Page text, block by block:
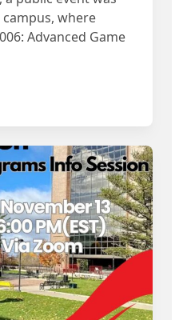
campus, where
Advanced Game
Game Design and Development